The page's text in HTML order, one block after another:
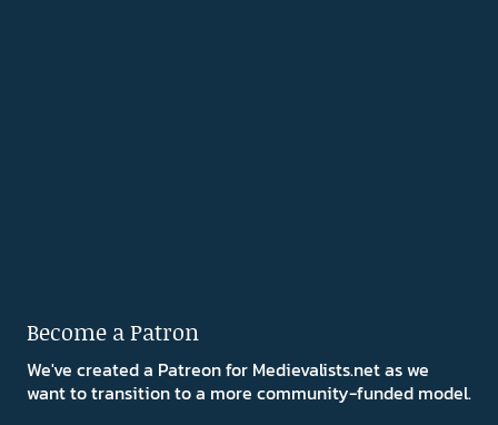
Become a Patron
We've created a Patreon for Medievalists.net as we
want to transition to a more community-funded model.